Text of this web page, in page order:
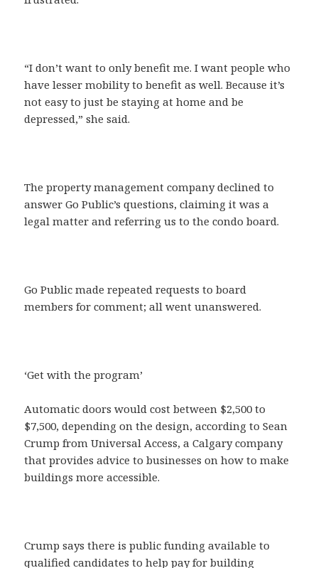
“I don’t want to only benefit me. I want people who
have lesser mobility to benefit as well. Because it’s
not easy to just be staying at home and be
depressed,” she said.
The property management company declined to
answer Go Public’s questions, claiming it was a
legal matter and referring us to the condo board.
Go Public made repeated requests to board
members for comment; all went unanswered.
‘Get with the program’
Automatic doors would cost between $2,500 to
$7,500, depending on the design, according to Sean
Crump from Universal Access, a Calgary company
that provides advice to businesses on how to make
buildings more accessible.
Crump says there is public funding available to
qualified candidates to help pay for building